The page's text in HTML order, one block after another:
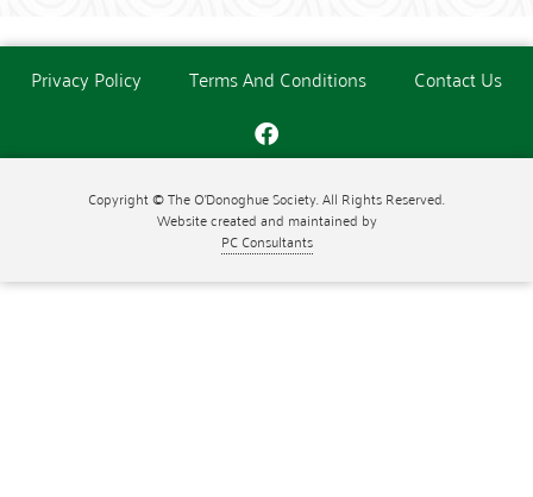
Privacy Policy Terms And Conditions Contact Us
Copyright © The O'Donoghue Society. All Rights Reserved.
Website created and maintained by
PC Consultants